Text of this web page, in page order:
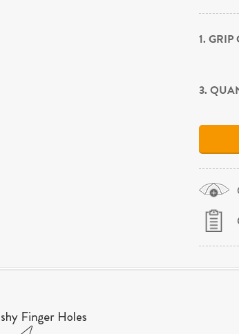
1. GRIP
3.